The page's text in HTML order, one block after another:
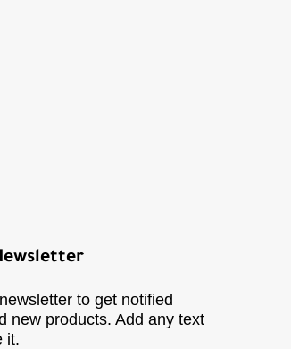
to get notified
new products. Add any text
it.